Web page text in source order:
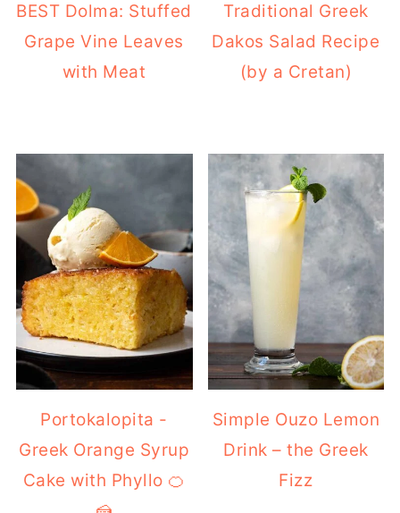
BEST Dolma: Stuffed
Grape Vine Leaves
with Meat
Traditional Greek
Dakos Salad Recipe
(by a Cretan)
Portokalopita -
Greek Orange Syrup
Cake with Phyllo 🍊
Simple Ouzo Lemon
Drink – the Greek
Fizz